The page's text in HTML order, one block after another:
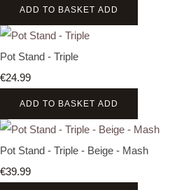
ADD TO BASKET ADD
Pot Stand - Triple
€24.99
ADD TO BASKET ADD
Pot Stand - Triple - Beige - Mash
€39.99